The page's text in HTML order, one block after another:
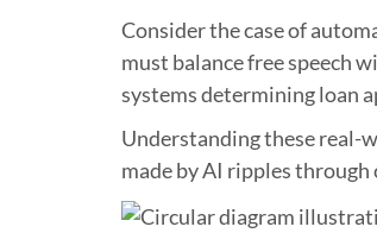
Consider the case of
must balance free speech
systems determining loan
Understanding these real-
made by AI ripples